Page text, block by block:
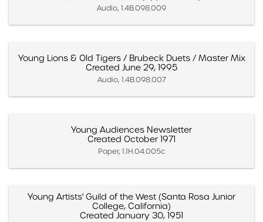
Audio, 1.4B.098.009
Young Lions & Old Tigers / Brubeck Duets / Master Mix
Created June 29, 1995
Audio, 1.4B.098.007
Young Audiences Newsletter
Created October 1971
Paper, 1.1H.04.005c
Young Artists' Guild of the West (Santa Rosa Junior
College, California)
Created January 30, 1951